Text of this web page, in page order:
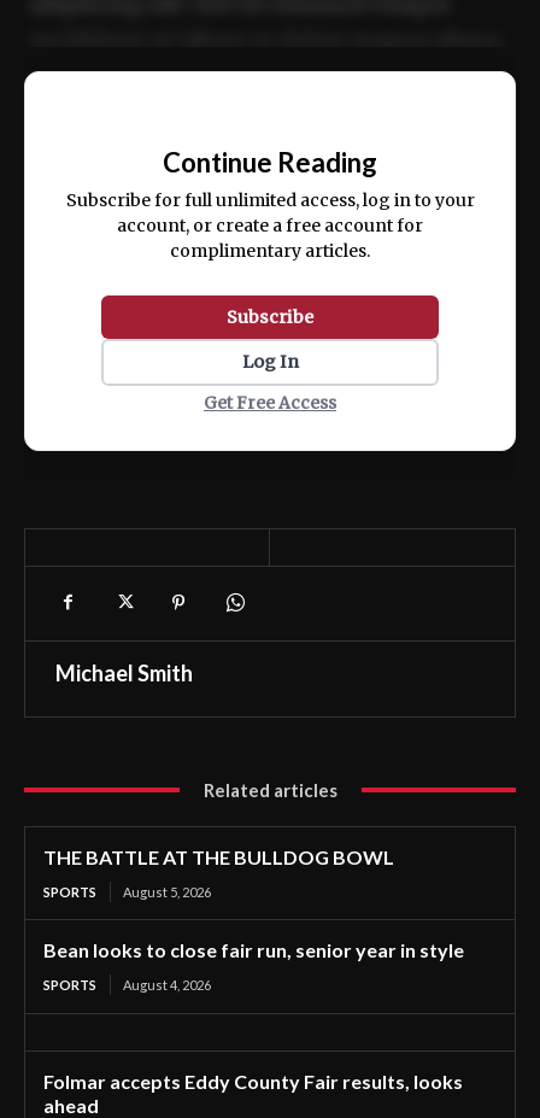
ex ea commodo consequat.
Continue Reading
Subscribe for full unlimited access, log in to your
account, or create a free account for
complimentary articles.
Subscribe
Log In
Get Free Access
Michael Smith
Related articles
THE BATTLE AT THE BULLDOG BOWL
SPORTS August 5, 2026
Bean looks to close fair run, senior year in style
SPORTS August 4, 2026
Folmar accepts Eddy County Fair results, looks
ahead